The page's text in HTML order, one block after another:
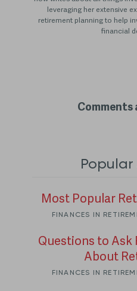
leveraging her extensive
retirement planning to help
financial
Comments
Most Popular
FINANCES IN
Questions to Ask
About
FINANCES IN